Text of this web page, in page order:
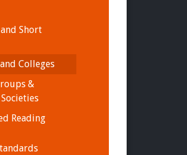
Short
Colleges
&
Reading